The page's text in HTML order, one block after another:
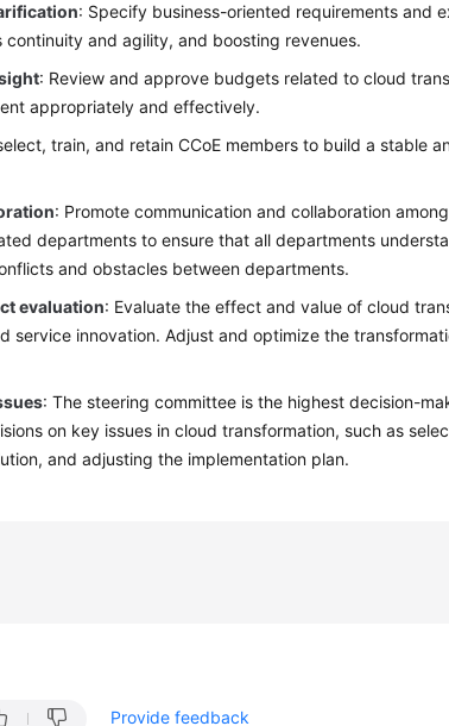
: Specify business-oriented requirements and
continuity and agility, and boosting revenues.
: Review and approve budgets related to cloud
appropriately and effectively.
train, and retain CCoE members to build a stable
: Promote communication and collaboration
departments to ensure that all departments
and obstacles between departments.
evaluation: Evaluate the effect and value of cloud
service innovation. Adjust and optimize the
: The steering committee is the highest decision-
on key issues in cloud transformation, such as
and adjusting the implementation plan.
Provide feedback